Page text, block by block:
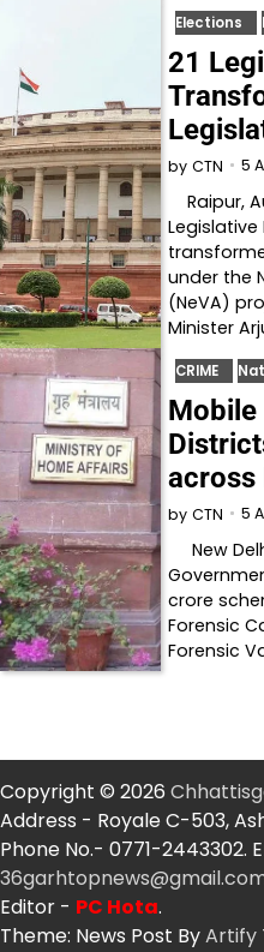
Elections
21
by CTN 5
Raipur,
under the
(NeVA)
Minister
CRIME
Mobile
across
by CTN 5
New
crore
Forensic
Forensic
Copyright © 2026
Address - Royale C-503,
Phone No.- 0771-2443302.
Editor - PC Hota.
Theme: News Post ByArtify